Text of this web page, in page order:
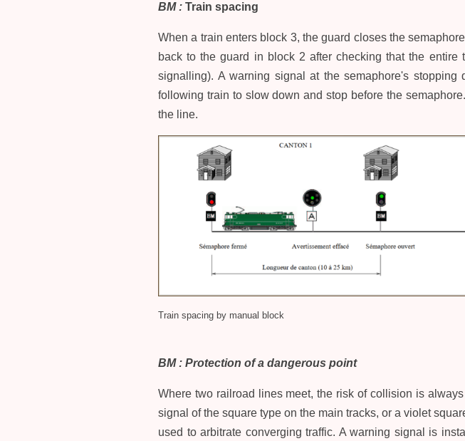
BM : Train spacing
When a train enters block 3, the guard closes the
back to the guard in block 2 after checking that the
signalling). A warning signal at the semaphore's
following train to slow down and stop before the
the line.
Train spacing by manual block
BM : Protection of a dangerous point
Where two railroad lines meet, the risk of collision is
signal of the square type on the main tracks, or a violet
used to arbitrate converging traffic. A warning signal is